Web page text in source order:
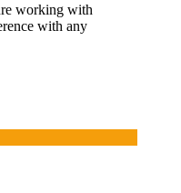
working with
with any